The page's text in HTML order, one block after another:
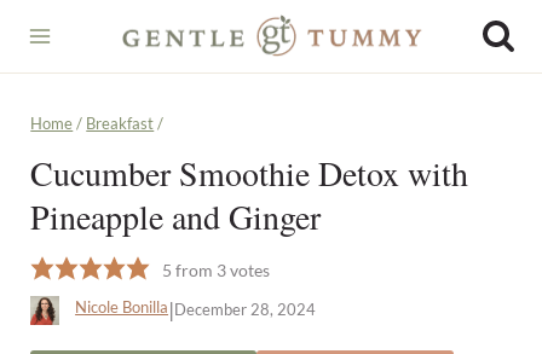
content
Home / Breakfast /
Cucumber Smoothie Detox with
Pineapple and Ginger
5 from 3votes
Nicole Bonilla|December 28, 2024